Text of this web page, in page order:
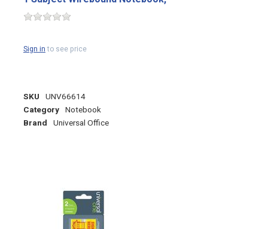
Sign into see price
SKU UNV66614
Category Notebook
Brand Universal Office